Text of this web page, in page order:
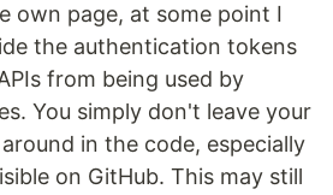
own page, at some point I
the authentication tokens
from being used by
You simply don't leave your
in the code, especially
on GitHub. This may still